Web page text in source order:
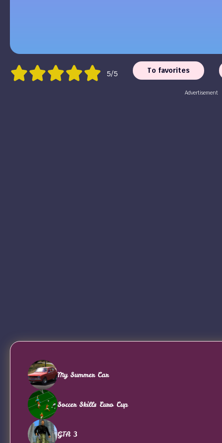
5/5 To favorites
Advertisement
My Summer Car
Soccer Skills Euro Cup
GTA 3